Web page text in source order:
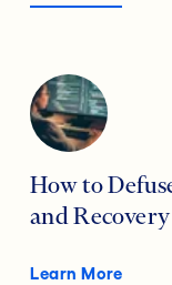
How to
and
Learn More